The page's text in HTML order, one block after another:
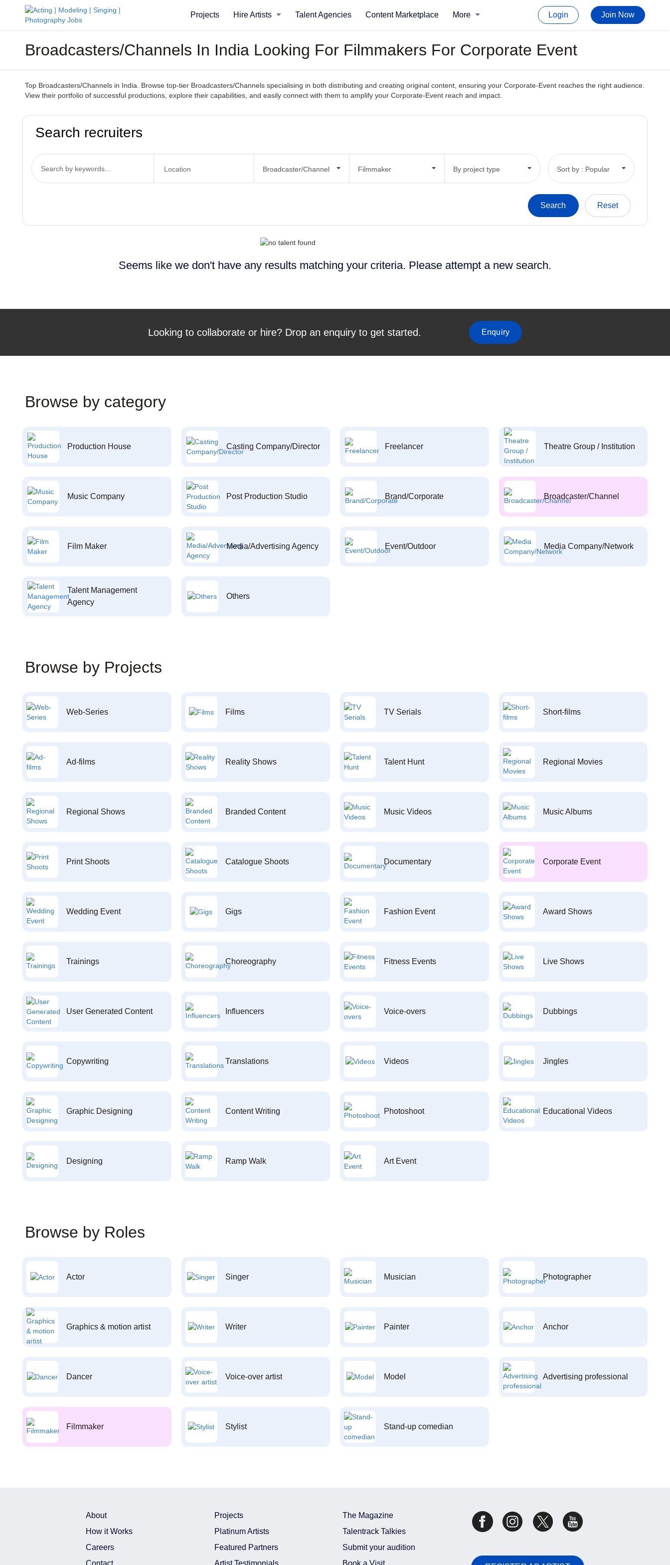
Projects Hire Artists Talent Agencies Content Marketplace More Login Join Now
Broadcasters/Channels In India Looking For Filmmakers For Corporate Event
Top Broadcasters/Channels in India. Browse top-tier Broadcasters/Channels specialising in both distributing and creating original content, ensuring your Corporate-Event reaches the right audience.
View their portfolio of successful productions, explore their capabilities, and easily connect with them to amplify your Corporate-Event reach and impact.
Search recruiters
Broadcaster/Channel Filmmaker By project type Sort by : Popular
Seems like we don't have any results matching your criteria. Please attempt a new search.
Looking to collaborate or hire? Drop an enquiry to get started. Enquiry
Browse by category
Production House Casting Company/Director Freelancer Theatre Group / Institution
Music Company Post Production Studio Brand/Corporate Broadcaster/Channel
Film Maker Media/Advertising Agency Event/Outdoor Media Company/Network
Talent Management
Agency
Others
Browse by Projects
Web-Series Films TV Serials Short-films
Ad-films Reality Shows Talent Hunt Regional Movies
Regional Shows Branded Content Music Videos Music Albums
Print Shoots Catalogue Shoots Documentary Corporate Event
Wedding Event Gigs Fashion Event Award Shows
Trainings Choreography Fitness Events Live Shows
User Generated Content Influencers Voice-overs Dubbings
Copywriting Translations Videos Jingles
Graphic Designing Content Writing Photoshoot Educational Videos
Designing Ramp Walk Art Event
Browse by Roles
Actor Singer Musician Photographer
Graphics & motion artist Writer Painter Anchor
Dancer Voice-over artist Model Advertising professional
Filmmaker Stylist Stand-up comedian
About
How it Works
Careers
Contact
Projects
Platinum Artists
Featured Partners
Artist Testimonials
The Magazine
Talentrack Talkies
Submit your audition
Book a Visit